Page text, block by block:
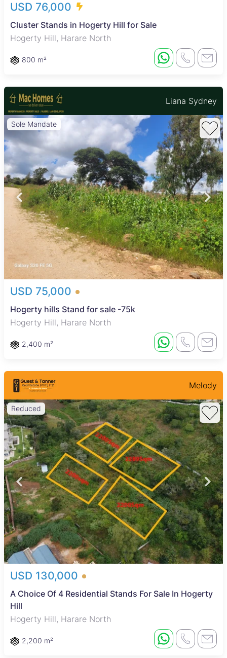
USD 76,000
Cluster Stands in Hogerty Hill for Sale
Hogerty Hill, Harare North
800 m²
Liana Sydney
Sole Mandate
USD 75,000
Hogerty hills Stand for sale -75k
Hogerty Hill, Harare North
2,400 m²
Melody
Reduced
USD 130,000
A Choice Of 4 Residential Stands For Sale In Hogerty
Hill
Hogerty Hill, Harare North
2,200 m²